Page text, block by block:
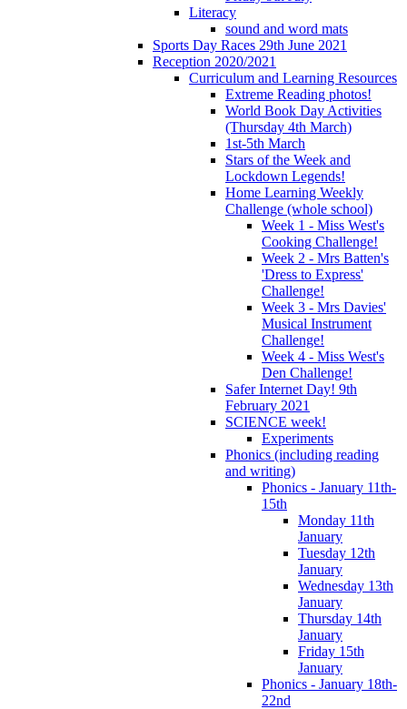
Literacy
sound and word mats
Sports Day Races 29th June 2021
Reception 2020/2021
Curriculum and Learning Resources
Extreme Reading photos!
World Book Day Activities
(Thursday 4th March)
1st-5th March
Stars of the Week and
Lockdown Legends!
Home Learning Weekly
Challenge (whole school)
Week 1 - Miss West's
Cooking Challenge!
Week 2 - Mrs Batten's
'Dress to Express'
Challenge!
Week 3 - Mrs Davies'
Musical Instrument
Challenge!
Week 4 - Miss West's
Den Challenge!
Safer Internet Day! 9th
February 2021
SCIENCE week!
Experiments
Phonics (including reading
and writing)
Phonics - January 11th-
15th
Monday 11th
January
Tuesday 12th
January
Wednesday 13th
January
Thursday 14th
January
Friday 15th
January
Phonics - January 18th-
22nd